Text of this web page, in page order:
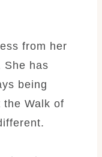
from her
She has
being
Walk of